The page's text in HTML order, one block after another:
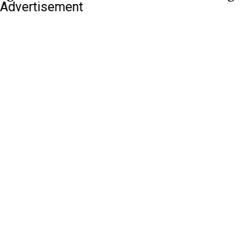
Advertisement